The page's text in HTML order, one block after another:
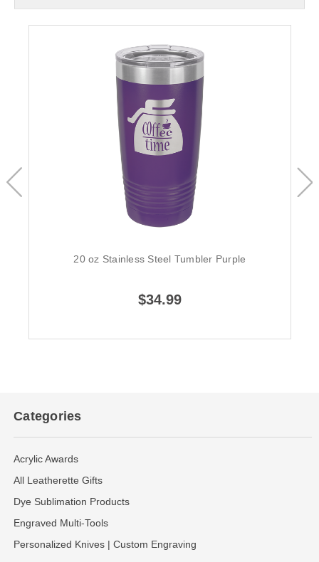
20 oz Stainless Steel Tumbler Purple
$34.99
Categories
Acrylic Awards
All Leatherette Gifts
Dye Sublimation Products
Engraved Multi-Tools
Personalized Knives | Custom Engraving